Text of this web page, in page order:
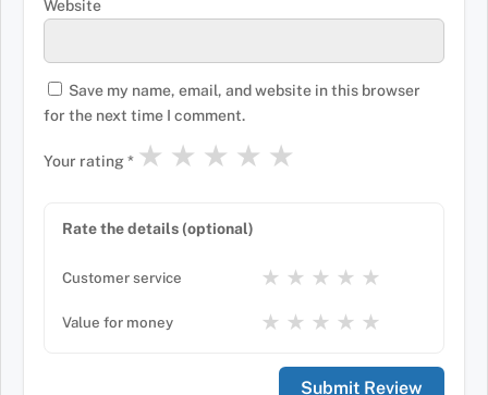
Website
Save my name, email, and website in this browser
for the next time I comment.
Your rating* ★
★
★
★
★
Rate the details (optional)
Customer service ★
★
★
★
★
Value for money ★
★
★
★
★